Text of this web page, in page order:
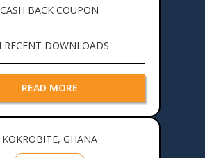
CASH BACK COUPON
RECENT DOWNLOADS
READ MORE
KOKROBITE, GHANA